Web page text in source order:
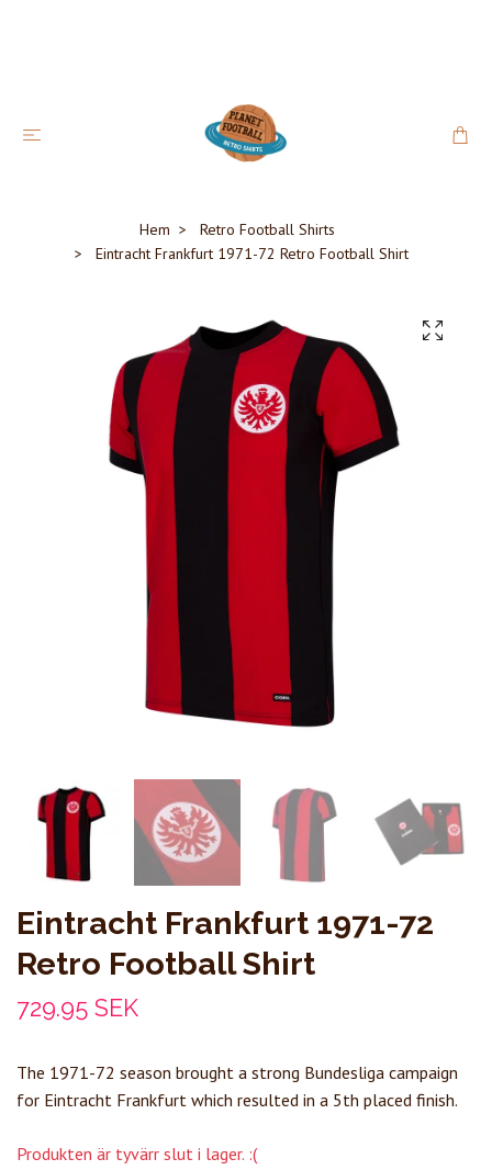
Hem
Retro Football Shirts
Eintracht Frankfurt 1971-72 Retro Football Shirt
Eintracht Frankfurt 1971-72
Retro Football Shirt
729.95 SEK
The 1971-72 season brought a strong Bundesliga campaign
for Eintracht Frankfurt which resulted in a 5th placed finish.
Produkten är tyvärr slut i lager. :(